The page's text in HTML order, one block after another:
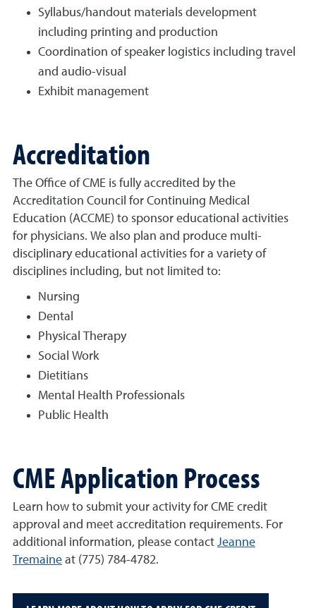
Syllabus/handout materials development
including printing and production
Coordination of speaker logistics including travel
and audio-visual
Exhibit management
Accreditation
The Office of CME is fully accredited by the
Accreditation Council for Continuing Medical
Education (ACCME) to sponsor educational activities
for physicians. We also plan and produce multi-
disciplinary educational activities for a variety of
disciplines including, but not limited to:
Nursing
Dental
Physical Therapy
Social Work
Dietitians
Mental Health Professionals
Public Health
CME Application Process
Learn how to submit your activity for CME credit
approval and meet accreditation requirements. For
additional information, please contact Jeanne
Tremaine at (775) 784-4782.